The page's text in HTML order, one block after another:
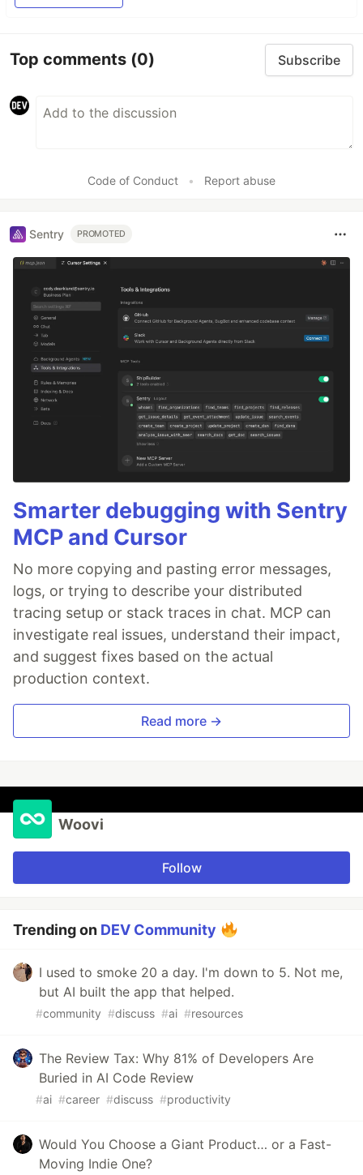
Top comments (0) Subscribe
Code of Conduct • Report abuse
Sentry PROMOTED
Smarter debugging with Sentry
MCP and Cursor
No more copying and pasting error messages,
logs, or trying to describe your distributed
tracing setup or stack traces in chat. MCP can
investigate real issues, understand their impact,
and suggest fixes based on the actual
production context.
Read more →
Woovi
Follow
Trending on DEV Community
I used to smoke 20 a day. I'm down to 5. Not me,
but AI built the app that helped.
#community #discuss #ai #resources
The Review Tax: Why 81% of Developers Are
Buried in AI Code Review
#ai #career #discuss #productivity
Would You Choose a Giant Product… or a Fast-
Moving Indie One?